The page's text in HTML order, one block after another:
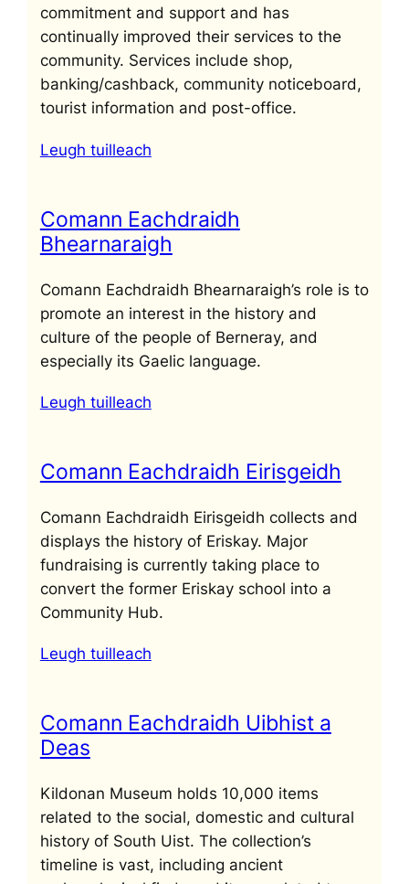
commitment and support and has
continually improved their services to the
community. Services include shop,
banking/cashback, community noticeboard,
tourist information and post-office.
Leugh tuilleach
Comann Eachdraidh
Bhearnaraigh
Comann Eachdraidh Bhearnaraigh’s role is to
promote an interest in the history and
culture of the people of Berneray, and
especially its Gaelic language.
Leugh tuilleach
Comann Eachdraidh Eirisgeidh
Comann Eachdraidh Eirisgeidh collects and
displays the history of Eriskay. Major
fundraising is currently taking place to
convert the former Eriskay school into a
Community Hub.
Leugh tuilleach
Comann Eachdraidh Uibhist a
Deas
Kildonan Museum holds 10,000 items
related to the social, domestic and cultural
history of South Uist. The collection’s
timeline is vast, including ancient